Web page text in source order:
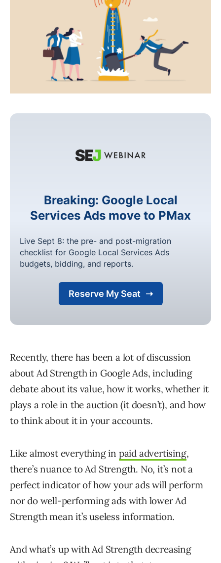
Recently, there has been a lot of discussion
about Ad Strength in Google Ads, including
debate about its value, how it works, whether it
plays a role in the auction (it doesn’t), and how
to think about it in your accounts.
Like almost everything in paid advertising,
there’s nuance to Ad Strength. No, it’s not a
perfect indicator of how your ads will perform
nor do well-performing ads with lower Ad
Strength mean it’s useless information.
And what’s up with Ad Strength decreasing